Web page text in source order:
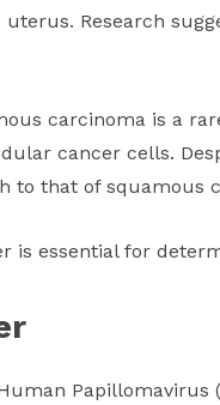
Research
carcinoma is a
cancer cells.
to that of squamous
is essential for
Papillomavirus